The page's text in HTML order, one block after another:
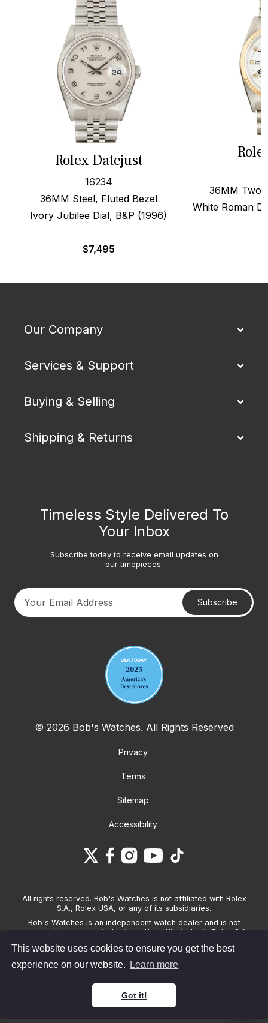
This website uses cookies to ensure you get the best
experience on our website.
Learn more
Got it!
Rolex Datejust
16234
36MM Steel, Fluted Bezel
Ivory Jubilee Dial, B&P (1996)
$7,495
36MM Two
White Roman
Our Company
Services & Support
Buying & Selling
Shipping & Returns
Timeless Style Delivered To
Your Inbox
Subscribe today to receive email updates on
our timepieces.
Subscribe
© 2026 Bob's Watches. All Rights Reserved
Privacy
Terms
Sitemap
Accessibility
All rights reserved. Bob's Watches is not affiliated with Rolex
S.A., Rolex USA, or any of its subsidiaries.
Bob's Watches is an independent watch dealer and is not
sponsored by, associated with and/or affiliated with Rolex S.A.,
Watches only sells pre-owned watches and provides its own
warranties on the watches it sells. The brand names and
associated model names for Rolex, OMEGA and other